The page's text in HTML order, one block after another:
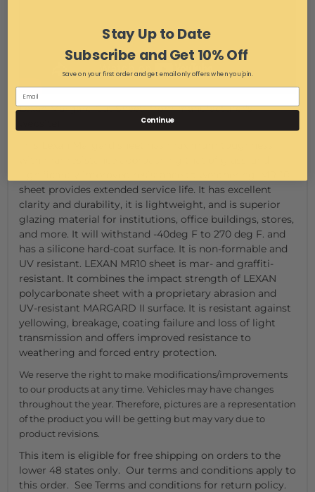
Lexan Margard Cut Sheet (from manufacturer's
sheet provides extended service life. It has excellent
clarity and durability, it is lightweight, and is superior
glazing material for institutions, office buildings, stores,
and more. It will withstand -40deg F to 270 deg F. and
has a silicone hard-coat surface. It is non-formable and
UV resistant. LEXAN MR10 sheet is mar- and graffiti-
resistant. It combines the impact strength of LEXAN
polycarbonate sheet with a proprietary abrasion and
UV-resistant MARGARD II surface. It is resistant against
yellowing, breakage, coating failure and loss of light
transmission and offers improved resistance to
weathering and forced entry protection.
We reserve the right to make modifications/improvements
to our products at any time. Vehicles may have changes
throughout the year. Therefore, pictures are a representation
of the product you will be getting but may vary due to
product revisions.
This item is eligible for free shipping on orders to the
lower 48 states only. Our terms and conditions apply to
this order. See Terms and conditions for return policy.
Stay Up to Date
Subscribe and Get 10% Off
Save on your first order and get email only offers when you join.
Continue